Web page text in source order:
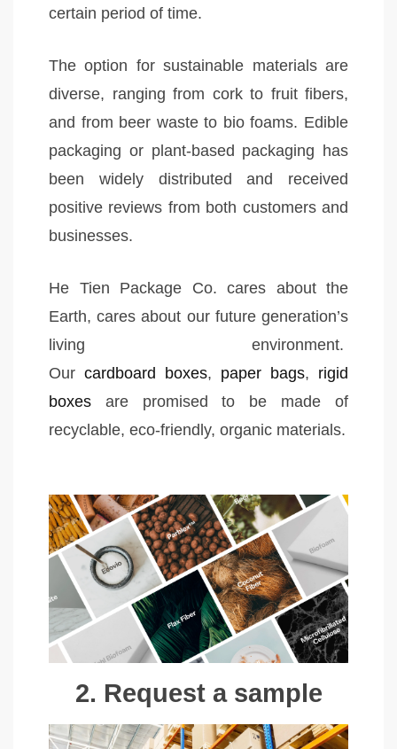
certain period of time.
The option for sustainable materials are
diverse, ranging from cork to fruit fibers,
and from beer waste to bio foams. Edible
packaging or plant-based packaging has
been widely distributed and received
positive reviews from both customers and
businesses.
He Tien Package Co. cares about the
Earth, cares about our future generation’s
living environment.
Our cardboard boxes, paper bags, rigid
boxes are promised to be made of
recyclable, eco-friendly, organic materials.
2. Request a sample